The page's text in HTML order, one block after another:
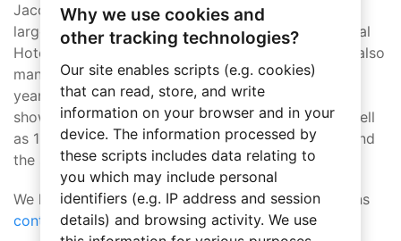
Jacob K. Javits Convention Center with America’s
largest annual hospitality gathering, the International
Hotel, Motel + Restaurant Show (IHMRS), which is also
managed by Hospitality Media Group (HMG). This
year’s BDNY will lever-age its growth spurt to
showcase two full levels of wish-list products as well
as 10 panels, a half-dozen interactive workshops and
the signature Owners’ Grill session.”
We hope to see you there! If you have any questions
contact us.
Why we use cookies and
other tracking technologies?
Our site enables scripts (e.g. cookies)
that can read, store, and write
information on your browser and in your
device. The information processed by
these scripts includes data relating to
you which may include personal
identifiers (e.g. IP address and session
details) and browsing activity. We use